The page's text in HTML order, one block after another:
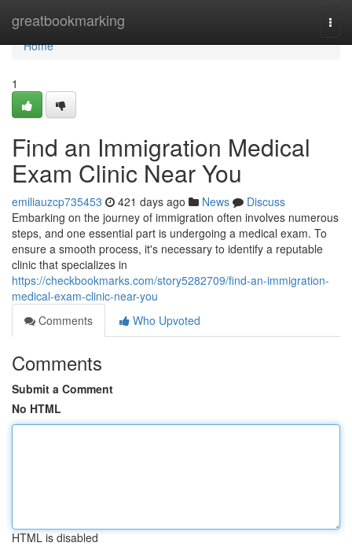
greatbookmarking
Home
Home
1
Find an Immigration Medical
Exam Clinic Near You
emiliauzcp735453 421 days ago News
Discuss
Embarking on the journey of immigration often involves numerous
steps, and one essential part is undergoing a medical exam. To
ensure a smooth process, it's necessary to identify a reputable
clinic that specializes in
https://checkbookmarks.com/story5282709/find-an-immigration-
medical-exam-clinic-near-you
Comments
Who Upvoted
Comments
Submit a Comment
No HTML
HTML is disabled